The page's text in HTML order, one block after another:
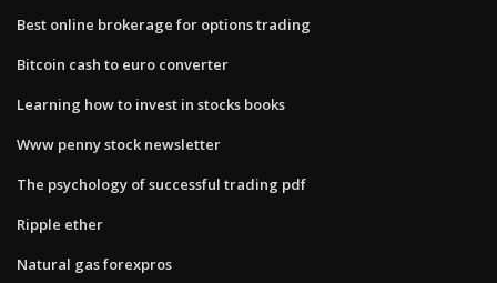
Best online brokerage for options trading
Bitcoin cash to euro converter
Learning how to invest in stocks books
Www penny stock newsletter
The psychology of successful trading pdf
Ripple ether
Natural gas forexpros